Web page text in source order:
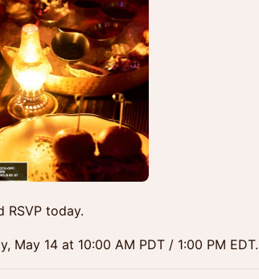
RSVP today.
May 14 at 10:00 AM PDT / 1:00 PM EDT.